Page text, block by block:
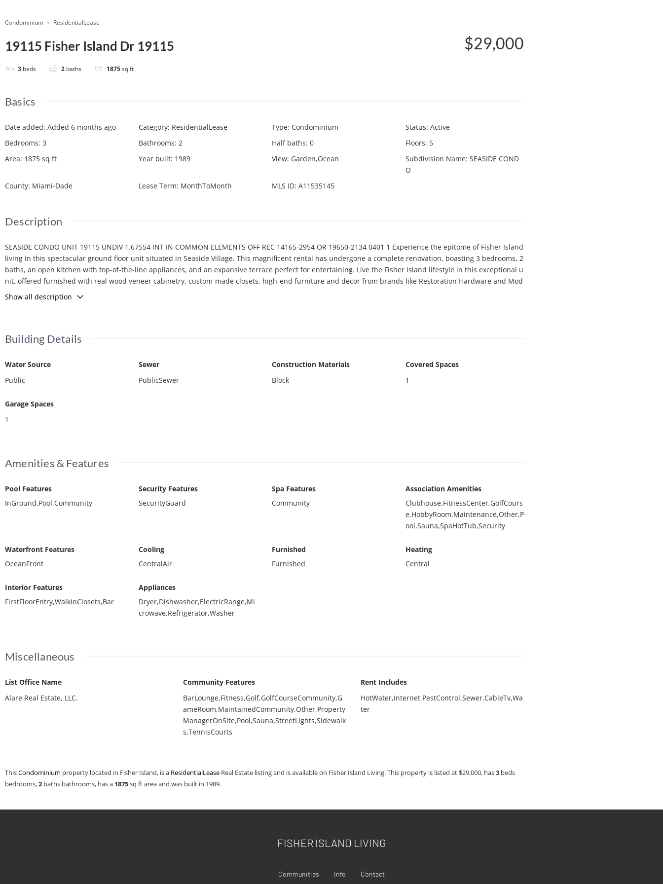
Condominium ResidentialLease
19115 Fisher Island Dr 19115
3 beds 2 baths 1875sq ft
$29,000
Basics
Date added: Added 6 months ago Category: ResidentialLease Type: Condominium Status: Active
Bedrooms: 3 Bathrooms: 2 Half baths: 0 Floors: 5
Area: 1875 sq ft Year built: 1989 View: Garden,Ocean Subdivision Name: SEASIDE COND
O
County: Miami-Dade Lease Term: MonthToMonth MLS ID: A11535145
Description
SEASIDE CONDO UNIT 19115 UNDIV 1.67554 INT IN COMMON ELEMENTS OFF REC 14165-2954 OR 19650-2134 0401 1 Experience the epitome of Fisher Island
living in this spectacular ground floor unit situated in Seaside Village. This magnificent rental has undergone a complete renovation, boasting 3 bedrooms, 2
baths, an open kitchen with top-of-the-line appliances, and an expansive terrace perfect for entertaining. Live the Fisher Island lifestyle in this exceptional u
nit, offered furnished with real wood veneer cabinetry, custom-made closets, high-end furniture and decor from brands like Restoration Hardware and Mod
ani, dishes and flatware by Villeroy and Boch, premium kitchen appliances including Subzero, Miele, and Wolf, and 85-inch TVs. Listing Price reflects yearly r
ate. Contact the listing agent for the seasonal rate.
Show all description
Building Details
Water Source
Public
Sewer
PublicSewer
Construction Materials
Block
Covered Spaces
1
Garage Spaces
1
Amenities & Features
Pool Features
InGround,Pool,Community
Security Features
SecurityGuard
Spa Features
Community
Association Amenities
Clubhouse,FitnessCenter,GolfCours
e,HobbyRoom,Maintenance,Other,P
ool,Sauna,SpaHotTub,Security
Waterfront Features
OceanFront
Cooling
CentralAir
Furnished
Furnished
Heating
Central
Interior Features
FirstFloorEntry,WalkInClosets,Bar
Appliances
Dryer,Dishwasher,ElectricRange,Mi
crowave,Refrigerator,Washer
Miscellaneous
List Office Name
Alare Real Estate, LLC.
Community Features
BarLounge,Fitness,Golf,GolfCourseCommunity,G
ameRoom,MaintainedCommunity,Other,Property
ManagerOnSite,Pool,Sauna,StreetLights,Sidewalk
s,TennisCourts
Rent Includes
HotWater,Internet,PestControl,Sewer,CableTv,Wa
ter
ThisCondominium property located in Fisher Island, is a ResidentialLease Real Estate listing and is available on Fisher Island Living. This property is listed at $29,000, has3 beds
bedrooms,2 baths bathrooms, has a 1875sq ftarea and was built in 1989.
FISHER ISLAND LIVING
Communities Info Contact